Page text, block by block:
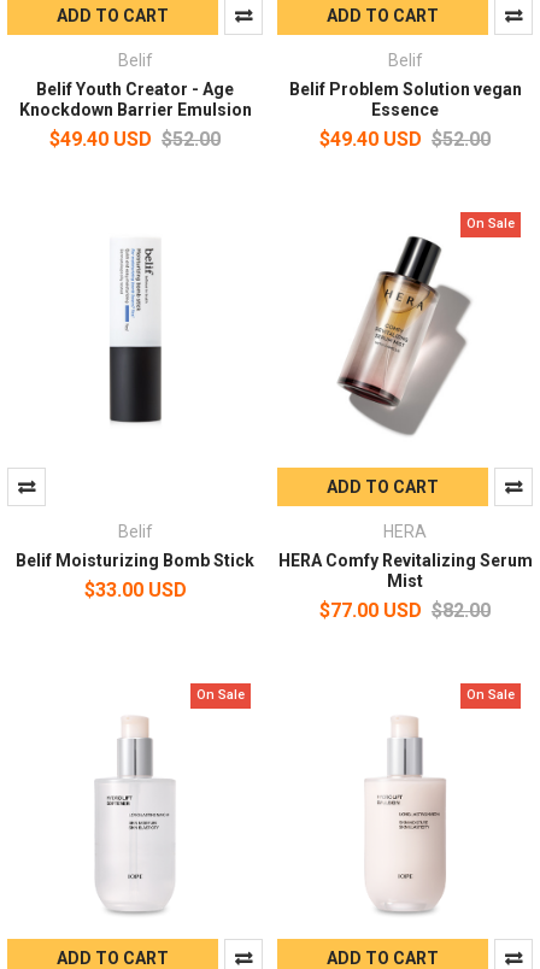
ADD TO CART
Belif
Belif Youth Creator - Age
Knockdown Barrier Emulsion
$49.40 USD $52.00
ADD TO CART
Belif
Belif Problem Solution vegan
Essence
$49.40 USD $52.00
Belif
Belif Moisturizing Bomb Stick
$33.00 USD
On Sale
ADD TO CART
HERA
HERA Comfy Revitalizing Serum
Mist
$77.00 USD $82.00
On Sale
ADD TO CART
On Sale
ADD TO CART